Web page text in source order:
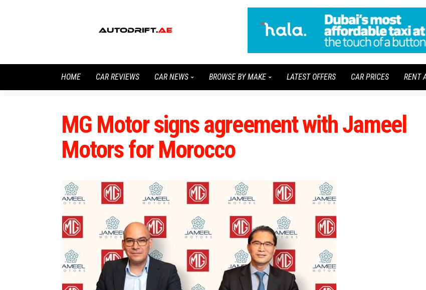
HOME CAR REVIEWS CAR NEWS BROWSE BY MAKE LATEST OFFERS CAR PRICES RENT
MG Motor signs agreement with Jameel
Motors for Morocco